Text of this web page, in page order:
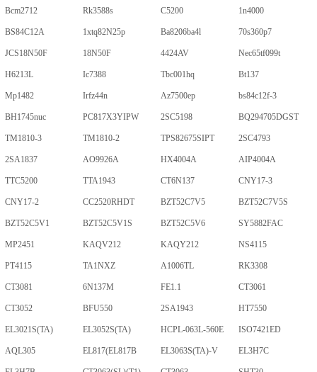
Bcm2712 Rk3588s C5200 1n4000
BS84C12A 1xtq82N25p Ba8206ba4l 70s360p7
JCS18N50F 18N50F 4424AV Nec65tf099t
H6213L Ic7388 Tbc001hq Bt137
Mp1482 Irfz44n Az7500ep bs84c12f-3
BH1745nuc PC817X3YIPW 2SC5198 BQ294705DGST
TM1810-3 TM1810-2 TPS82675SIPT 2SC4793
2SA1837 AO9926A HX4004A AIP4004A
TTC5200 TTA1943 CT6N137 CNY17-3
CNY17-2 CC2520RHDT BZT52C7V5 BZT52C7V5S
BZT52C5V1 BZT52C5V1S BZT52C5V6 SY5882FAC
MP2451 KAQV212 KAQY212 NS4115
PT4115 TA1NXZ A1006TL RK3308
CT3081 6N137M FE1.1 CT3061
CT3052 BFU550 2SA1943 HT7550
EL3021S(TA) EL3052S(TA) HCPL-063L-560E ISO7421ED
AQL305 EL817(EL817B EL3063S(TA)-V EL3H7C